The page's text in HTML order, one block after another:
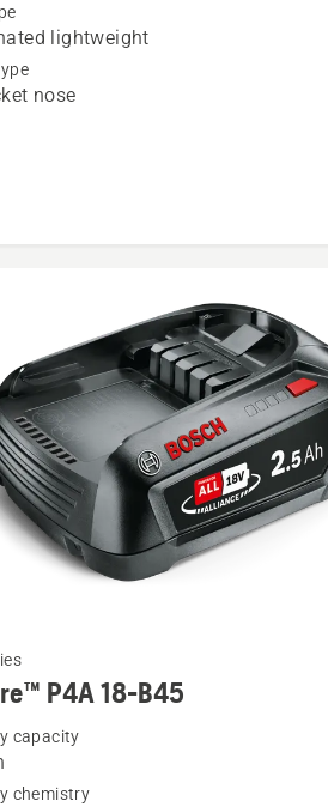
lightweight
nose
P4A 18-B45
capacity
chemistry